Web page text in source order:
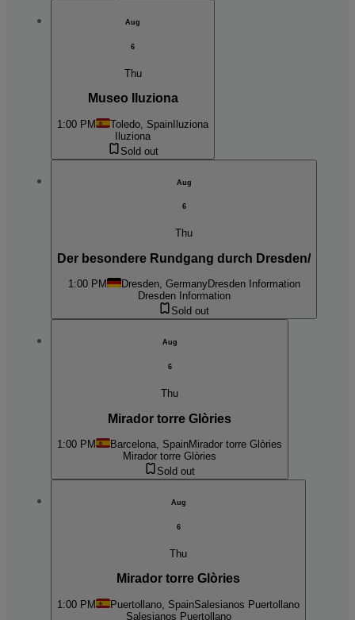
Aug
6
Thu
Museo Iluziona
1:00 PM Toledo, Spain Iluziona
Iluziona
Sold out
Aug
6
Thu
Der besondere Rundgang durch Dresden/
1:00 PM Dresden, GermanyDresden Information
Dresden Information
Sold out
Aug
6
Thu
Mirador torre Glòries
1:00 PM Barcelona, SpainMirador torre Glòries
Mirador torre Glòries
Sold out
Aug
6
Thu
Mirador torre Glòries
1:00 PM Puertollano, SpainSalesianos Puertollano
Salesianos Puertollano